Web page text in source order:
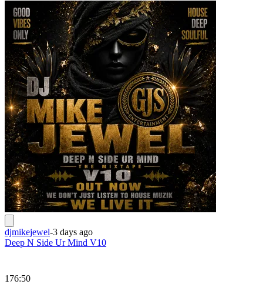
djmikejewel-3 days ago
Deep N Side Ur Mind V10
176:50